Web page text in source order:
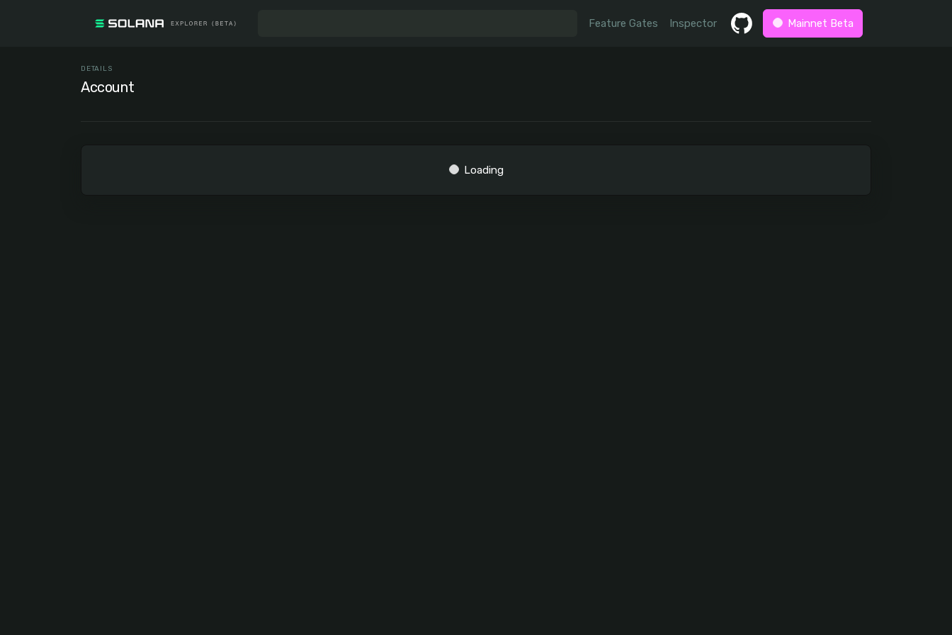
Feature Gates Inspector Mainnet Beta
DETAILS
Account
Loading